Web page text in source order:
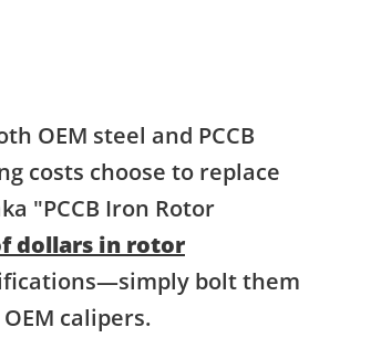
OEM steel and PCCB
costs choose to replace
"PCCB Iron Rotor
dollars in rotor
bolt them
calipers.